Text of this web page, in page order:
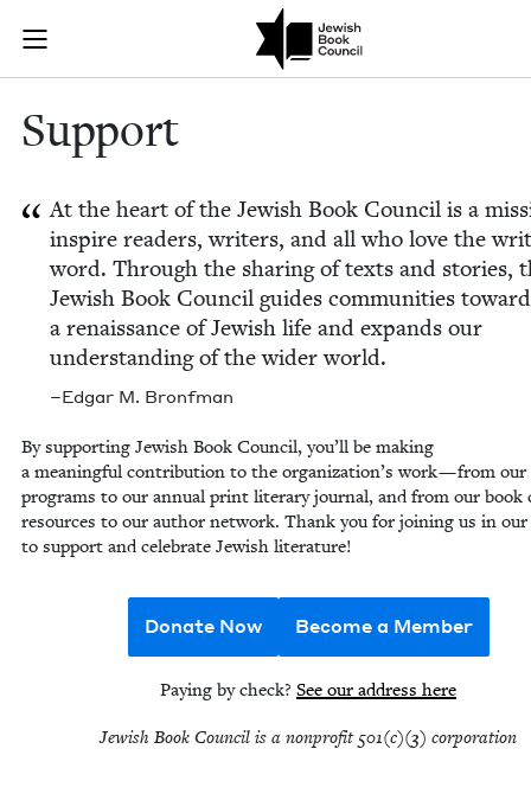
Join (or gift!) our growing community of Nu Readers
JBC's curated book subscription series right to their door
Support |
Sup­port
At the heart of the Jew­ish Book Coun­cil is a
inspire read­ers, writ­ers, and all who love the
word. Through the shar­ing of texts and sto­ries,
Jew­ish Book Coun­cil guides com­mu­ni­ties
a renais­sance of Jew­ish life and expands our
under­stand­ing of the wider world.
–Edgar M. Bronfman
By sup­port­ing Jew­ish Book Coun­cil, you’ll be mak­ing
a mean­ing­ful con­tri­bu­tion to the orga­ni­za­tion’s work — from our
pro­grams to our annu­al print lit­er­ary jour­nal, and from our book
resources to our author net­work. Thank you for join­ing us in
to sup­port and cel­e­brate Jew­ish literature!
Donate Now Become a Member
Pay­ing by check? See our address here
Jew­ish Book Coun­cil is a non­prof­it 501(c)(3) corporation